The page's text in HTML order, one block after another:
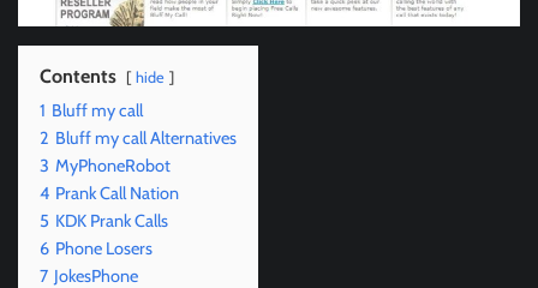
Contents hide
1 Bluff my call
2 Bluff my call Alternatives
3 MyPhoneRobot
4 Prank Call Nation
5 KDK Prank Calls
6 Phone Losers
7 JokesPhone